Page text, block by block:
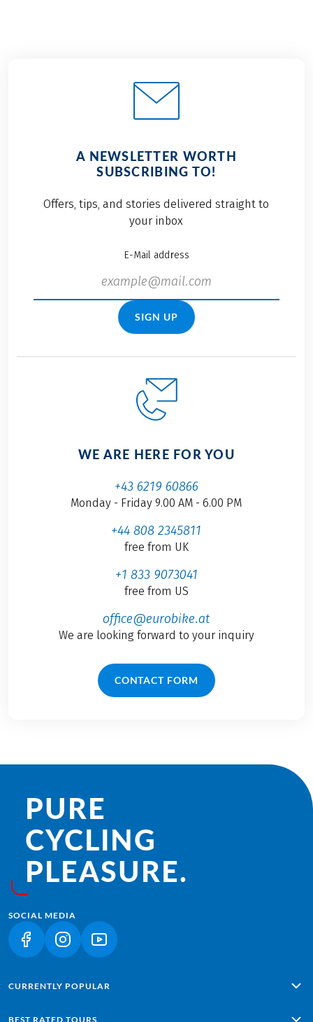
A NEWSLETTER WORTH
SUBSCRIBING TO!
Offers, tips, and stories delivered straight to
your inbox
E-Mail address
SIGN UP
WE ARE HERE FOR YOU
+43 6219 60866
Monday - Friday 9.00 AM - 6.00 PM
+44 808 2345811
free from UK
+1 833 9073041
free from US
office@eurobike.at
We are looking forward to your inquiry
CONTACT FORM
PURE
CYCLING
PLEASURE.
SOCIAL MEDIA
(LINK OPENS IN A NEW TAB)
(LINK OPENS IN A NEW TAB)
(LINK OPENS IN A NEW TAB)
CURRENTLY POPULAR
BEST RATED TOURS